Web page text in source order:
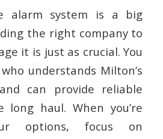
alarm system is a big
the right company to
it is just as crucial. You
understands Milton’s
can provide reliable
haul. When you’re
options, focus on